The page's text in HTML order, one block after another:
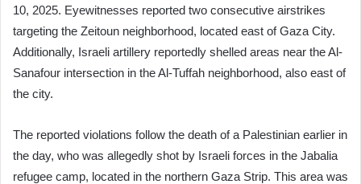
10, 2025. Eyewitnesses reported two consecutive airstrikes
targeting the Zeitoun neighborhood, located east of Gaza City.
Additionally, Israeli artillery reportedly shelled areas near the Al-
Sanafour intersection in the Al-Tuffah neighborhood, also east of
the city.
The reported violations follow the death of a Palestinian earlier in
the day, who was allegedly shot by Israeli forces in the Jabalia
refugee camp, located in the northern Gaza Strip. This area was